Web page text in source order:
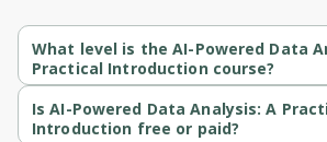
What level is the AI-Powered Data
Practical Introduction course?
AI-Powered Data Analysis: A Practical
level course.
Is AI-Powered Data Analysis: A
Introduction free or paid?